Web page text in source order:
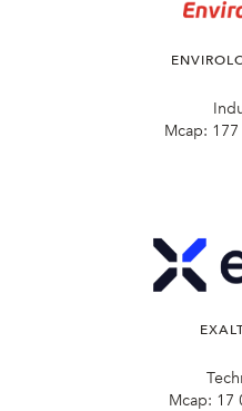
Mcap: 177
Mcap: 17